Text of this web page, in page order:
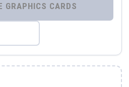
⚡ COMPARE GRAPHICS CARDS